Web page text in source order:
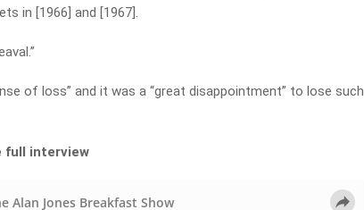
in [1966] and [1967].
of loss” and it was a “great disappointment” to lose such
full interview